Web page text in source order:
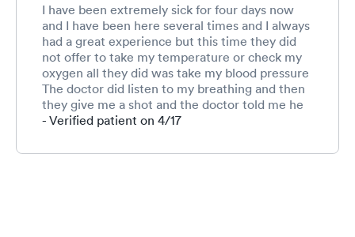
I have been extremely sick for four days now
and I have been here several times and I always
had a great experience but this time they did
not offer to take my temperature or check my
oxygen all they did was take my blood pressure
The doctor did listen to my breathing and then
they give me a shot and the doctor told me he
was going to give me some medicine they did
congested and feels like I have a horse on top of
- Verified patient on 4/17